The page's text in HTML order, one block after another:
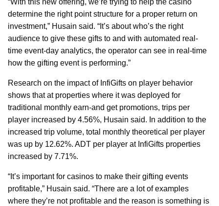
determine the right point structure for a proper return on
investment,” Husain said. “It’s about who’s the right
audience to give these gifts to and with automated real-
time event-day analytics, the operator can see in real-time
how the gifting event is performing.”
Research on the impact of InfiGifts on player behavior
shows that at properties where it was deployed for
traditional monthly earn-and get promotions, trips per
player increased by 4.56%, Husain said. In addition to the
increased trip volume, total monthly theoretical per player
was up by 12.62%. ADT per player at InfiGifts properties
increased by 7.71%.
“It’s important for casinos to make their gifting events
profitable,” Husain said. “There are a lot of examples
where they’re not profitable and the reason is something is